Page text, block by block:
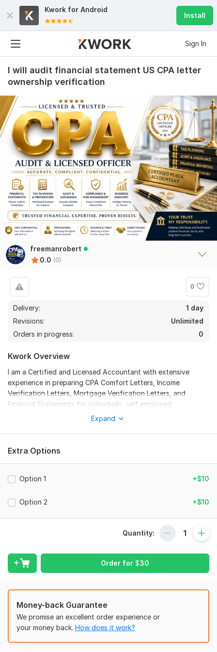
Kwork for Android
Install
Sign In
I will audit financial statement US CPA letter
ownership verification
freemanrobert
0.0 (0)
0
Delivery:
1 day
Revisions:
Unlimited
Orders in progress:
0
Kwork Overview
I am a Certified and Licensed Accountant with extensive
experience in preparing CPA Comfort Letters, Income
Verification Letters, Mortgage Verification Letters, and
Financial Statements for individuals, self employed
professionals, and businesses.
and verification requirements.
US CPA Comfort Letter
Income Verification Letter
Bank Statement Review
Business Financial Reports
CPA Accounting Support
Why Work With Me?
Certified & Experienced CPA
Expand
Extra Options
Option 1 +$10
Option 2 +$10
Quantity:
Order for $30
Money-back Guarantee
We promise an excellent order experience or
your money back. How does it work?